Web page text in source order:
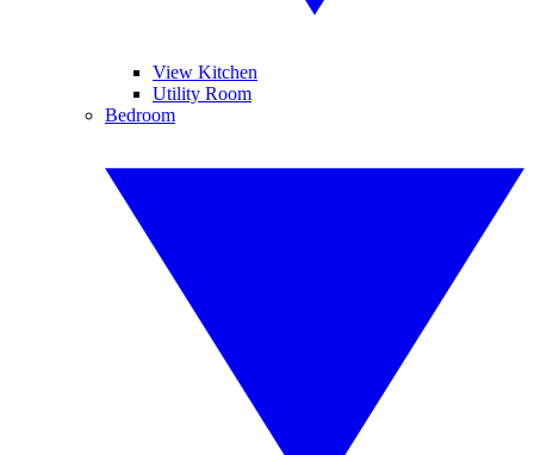
View Kitchen
Utility Room
Bedroom